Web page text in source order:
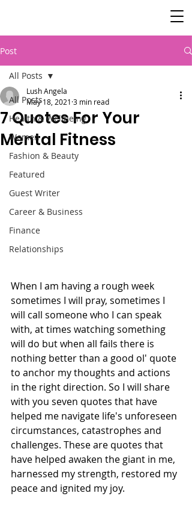
Post
All Posts
Health & Wellbeing
Women
Fashion & Beauty
Featured
Guest Writer
Career & Business
Finance
Relationships
All Posts
7 Quotes For Your
Mental Fitness
Lush Angela
May 18, 2021 3 min read
When I am having a rough week
sometimes I will pray, sometimes I
will call someone who I can speak
with, at times watching something
will do but when all fails there is
nothing better than a good ol' quote
to anchor my thoughts and actions
in the right direction. So I will share
with you seven quotes that have
helped me navigate life's unforeseen
circumstances, catastrophes and
challenges. These are quotes that
have helped awaken the giant in me,
harnessed my strength, restored my
peace and ignited my joy.